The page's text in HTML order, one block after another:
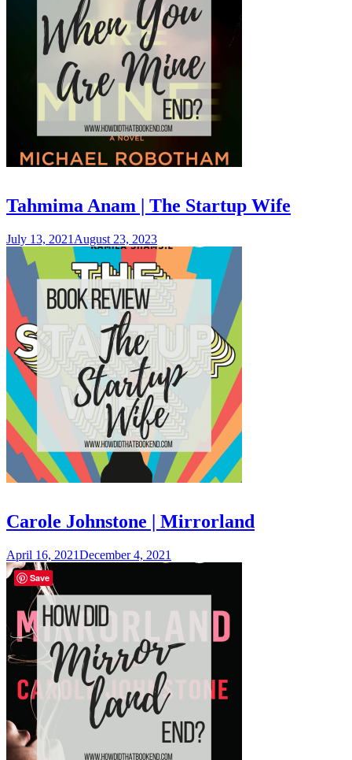
Tahmima Anam | The Startup Wife
July 13, 2021 August 23, 2023
Carole Johnstone | Mirrorland
April 16, 2021December 4, 2021
Save